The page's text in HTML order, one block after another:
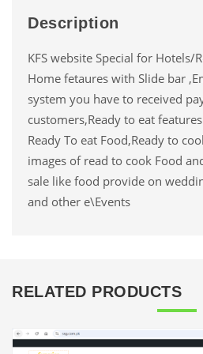
Description
KFS website Special for Hotels/
Home fetaures with Slide bar
system you have to received
customers,Ready to eat
Ready To eat Food,Ready to
images of read to cook Food
sale like food provide on
and other e\Events
RELATED PRODUCTS